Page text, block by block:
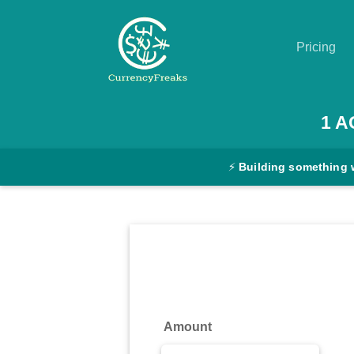
Pricing
Converter
1
⚡ Building something
Amount